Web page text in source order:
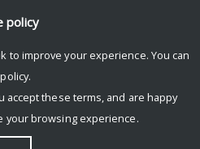
Share
policy
to improve your experience. You can
.
accept these terms, and are happy
your browsing experience.